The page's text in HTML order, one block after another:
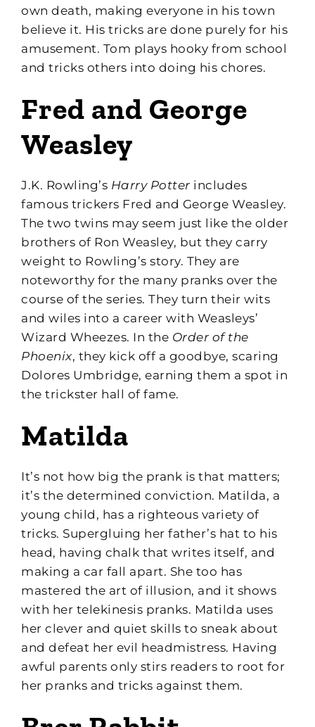
own death, making everyone in his town
believe it. His tricks are done purely for his
amusement. Tom plays hooky from school
and tricks others into doing his chores.
Fred and George
Weasley
J.K. Rowling’s Harry Potter includes
famous trickers Fred and George Weasley.
The two twins may seem just like the older
brothers of Ron Weasley, but they carry
weight to Rowling’s story. They are
noteworthy for the many pranks over the
course of the series. They turn their wits
and wiles into a career with Weasleys’
Wizard Wheezes. In the Order of the
Phoenix, they kick off a goodbye, scaring
Dolores Umbridge, earning them a spot in
the trickster hall of fame.
Matilda
It’s not how big the prank is that matters;
it’s the determined conviction. Matilda, a
young child, has a righteous variety of
tricks. Supergluing her father’s hat to his
head, having chalk that writes itself, and
making a car fall apart. She too has
mastered the art of illusion, and it shows
with her telekinesis pranks. Matilda uses
her clever and quiet skills to sneak about
and defeat her evil headmistress. Having
awful parents only stirs readers to root for
her pranks and tricks against them.